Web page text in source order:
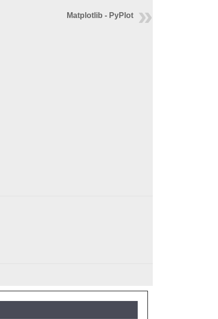
Matplotlib - PyPlot